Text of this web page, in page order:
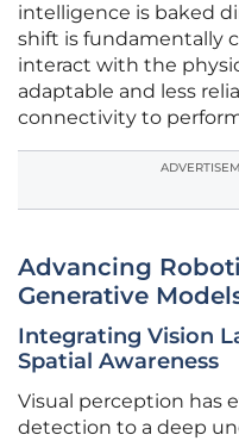
intelligence is baked
shift is fundamentally
interact with the
adaptable and less
connectivity to
Advancing
Generative
Integrating Vision
Spatial Awareness
Visual perception has
detection to a deep